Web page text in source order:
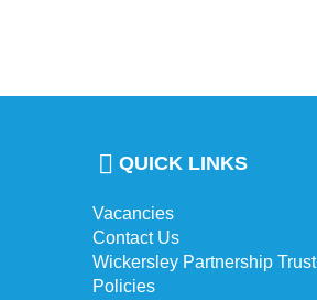
QUICK LINKS
Vacancies
Contact Us
Wickersley Partnership Trust
Policies